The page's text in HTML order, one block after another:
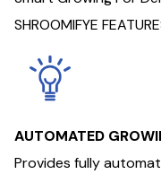
SHROOMIFYE
AUTOMATED
Provides fully